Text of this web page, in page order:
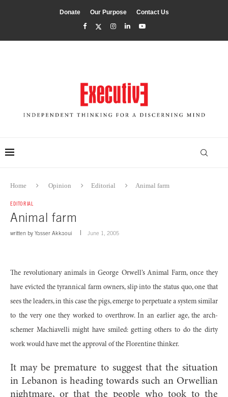
Donate Our Purpose Contact Us
Home Opinion Editorial Animal farm
EDITORIAL
Animal farm
written by Yasser Akkaoui June 1, 2005
The revolutionary animals in George Orwell’s Animal Farm, once they
have evicted the tyrannical farm owners, slip into the status quo, one that
sees the leaders, in this case the pigs, emerge to perpetuate a system similar
to the very one they worked to overthrow. In an earlier age, the arch-
schemer Machiavelli might have smiled: getting others to do the dirty
work would have met the approval of the Florentine thinker.
It may be premature to suggest that the situation
in Lebanon is heading towards such an Orwellian
nightmare, or that the people who took to the